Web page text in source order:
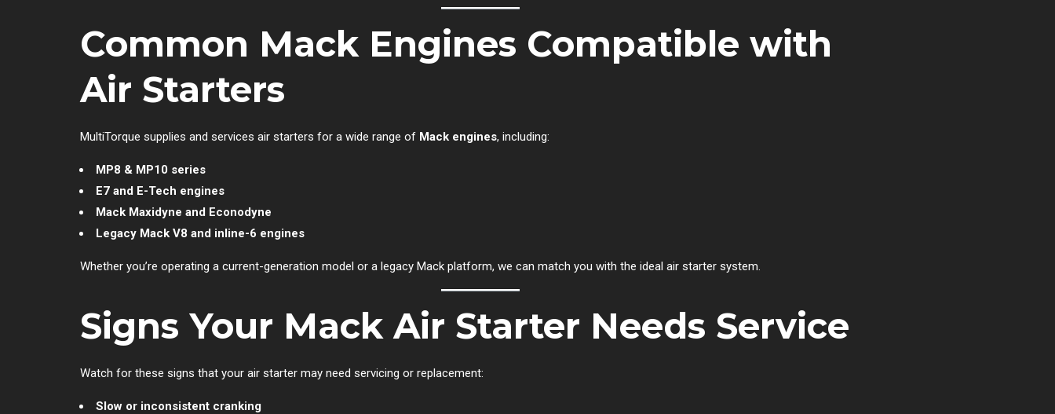
Common Mack Engines Compatible with
Air Starters
MultiTorque supplies and services air starters for a wide range of Mack engines, including:
MP8 & MP10 series
E7 and E-Tech engines
Mack Maxidyne and Econodyne
Legacy Mack V8 and inline-6 engines
Whether you’re operating a current-generation model or a legacy Mack platform, we can match you with the ideal air starter system.
Signs Your Mack Air Starter Needs Service
Watch for these signs that your air starter may need servicing or replacement:
Slow or inconsistent cranking